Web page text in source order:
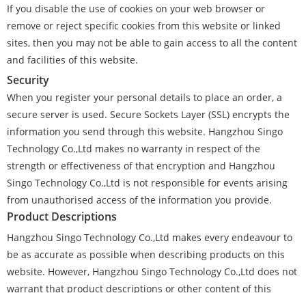
If you disable the use of cookies on your web browser or
remove or reject specific cookies from this website or linked
sites, then you may not be able to gain access to all the content
and facilities of this website.
Security
When you register your personal details to place an order, a
secure server is used. Secure Sockets Layer (SSL) encrypts the
information you send through this website. Hangzhou Singo
Technology Co.,Ltd makes no warranty in respect of the
strength or effectiveness of that encryption and Hangzhou
Singo Technology Co.,Ltd is not responsible for events arising
from unauthorised access of the information you provide.
Product Descriptions
Hangzhou Singo Technology Co.,Ltd makes every endeavour to
be as accurate as possible when describing products on this
website. However, Hangzhou Singo Technology Co.,Ltd does not
warrant that product descriptions or other content of this